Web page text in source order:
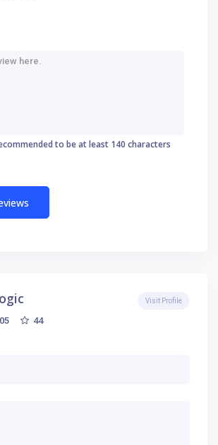
to be at least 140 characters
44
Visit Profile